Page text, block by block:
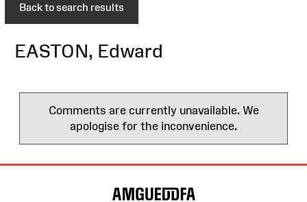
Back to search results
EASTON, Edward
Comments are currently unavailable. We
apologise for the inconvenience.